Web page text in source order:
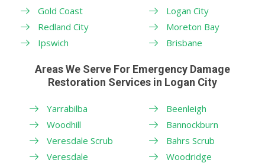
Gold Coast
Redland City
Ipswich
Logan City
Moreton Bay
Brisbane
Areas We Serve For Emergency Damage
Restoration Services in Logan City
Yarrabilba
Woodhill
Veresdale Scrub
Veresdale
Beenleigh
Bannockburn
Bahrs Scrub
Woodridge